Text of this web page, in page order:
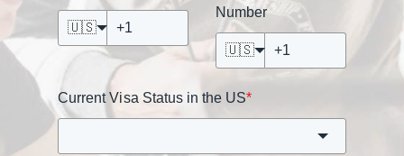
🇺🇸
Number
🇺🇸
Current Visa Status in the US*